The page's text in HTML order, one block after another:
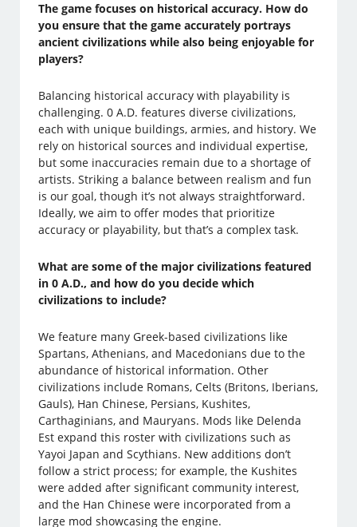
The game focuses on historical accuracy. How do
you ensure that the game accurately portrays
ancient civilizations while also being enjoyable for
players?
Balancing historical accuracy with playability is
challenging. 0 A.D. features diverse civilizations,
each with unique buildings, armies, and history. We
rely on historical sources and individual expertise,
but some inaccuracies remain due to a shortage of
artists. Striking a balance between realism and fun
is our goal, though it’s not always straightforward.
Ideally, we aim to offer modes that prioritize
accuracy or playability, but that’s a complex task.
What are some of the major civilizations featured
in 0 A.D., and how do you decide which
civilizations to include?
We feature many Greek-based civilizations like
Spartans, Athenians, and Macedonians due to the
abundance of historical information. Other
civilizations include Romans, Celts (Britons, Iberians,
Gauls), Han Chinese, Persians, Kushites,
Carthaginians, and Mauryans. Mods like Delenda
Est expand this roster with civilizations such as
Yayoi Japan and Scythians. New additions don’t
follow a strict process; for example, the Kushites
were added after significant community interest,
and the Han Chinese were incorporated from a
large mod showcasing the engine.